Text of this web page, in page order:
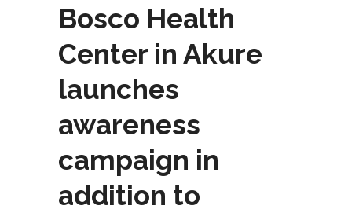
Bosco Health
Center in Akure
launches
awareness
campaign in
addition to